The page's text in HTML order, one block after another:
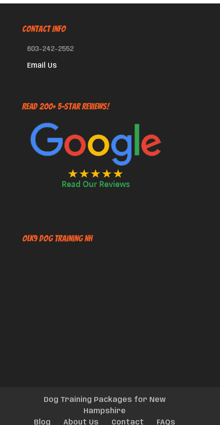
CONTACT INFO
603-242-2552
Email Us
Read 200+ 5-Star Reviews!
OLK9 Dog Training NH
Dog Training Packages for New
Hampshire
Blog
About Us Contact FAQs